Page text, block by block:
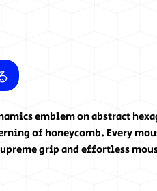
emblem on abstract
of honeycomb. Every
grip and effortless